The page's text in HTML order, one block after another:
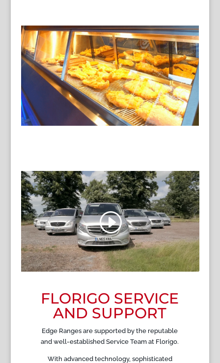
FLORIGO SERVICE
AND SUPPORT
Edge Ranges are supported by the reputable
and well-established Service Team at Florigo.
With advanced technology, sophisticated